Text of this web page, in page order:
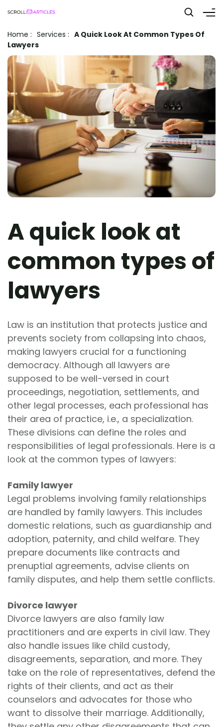
Home : Services : A Quick Look At Common Types Of
Lawyers
A quick look at
common types of
lawyers
Law is an institution that protects justice and
prevents society from collapsing into chaos,
making lawyers crucial for a functioning
democracy. Although all lawyers are
supposed to be well-versed in court
proceedings, negotiation, settlements, and
other legal processes, each professional has
their area of practice, i.e., a specialization.
These divisions can define the roles and
responsibilities of legal professionals. Here is a
look at the common types of lawyers:
Family lawyer
Legal problems involving family relationships
are handled by family lawyers. This includes
domestic relations, such as guardianship and
adoption, paternity, and child welfare. They
prepare documents like contracts and
prenuptial agreements, advise clients on
family disputes, and help them settle conflicts.
Divorce lawyer
Divorce lawyers are also family law
practitioners and are experts in civil law. They
also handle issues like child custody,
disagreements, separation, and more. They
take on the role of representatives, defend the
rights of their clients, and act as their
counselors and advocates for those who
want to dissolve their marriage. Additionally,